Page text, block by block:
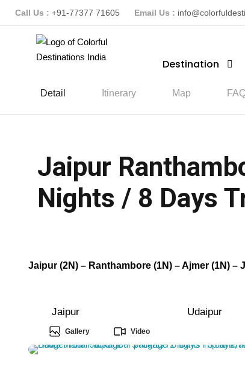
Call Us : +91-77377 71605 Email Us :
Destination
Detail Itinerary Map
Jaipur
Nights / 8 Days
Jaipur (2N) – Ranthambore (1N) – Ajmer (1N) –
Jaipur Udaipur
Gallery Video